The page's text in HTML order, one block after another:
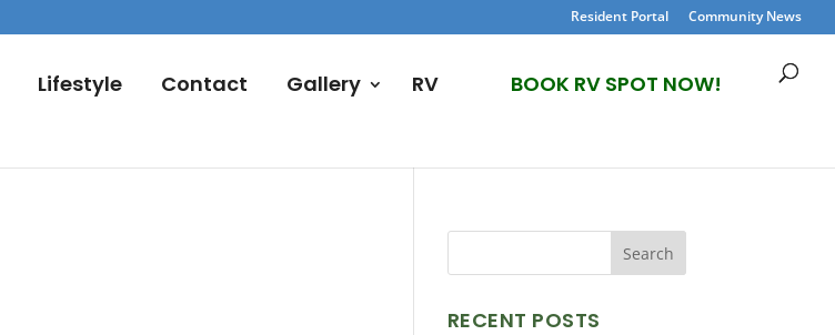
Resident Portal Community News
Lifestyle Contact Gallery RV BOOK RV SPOT NOW!
RECENT POSTS